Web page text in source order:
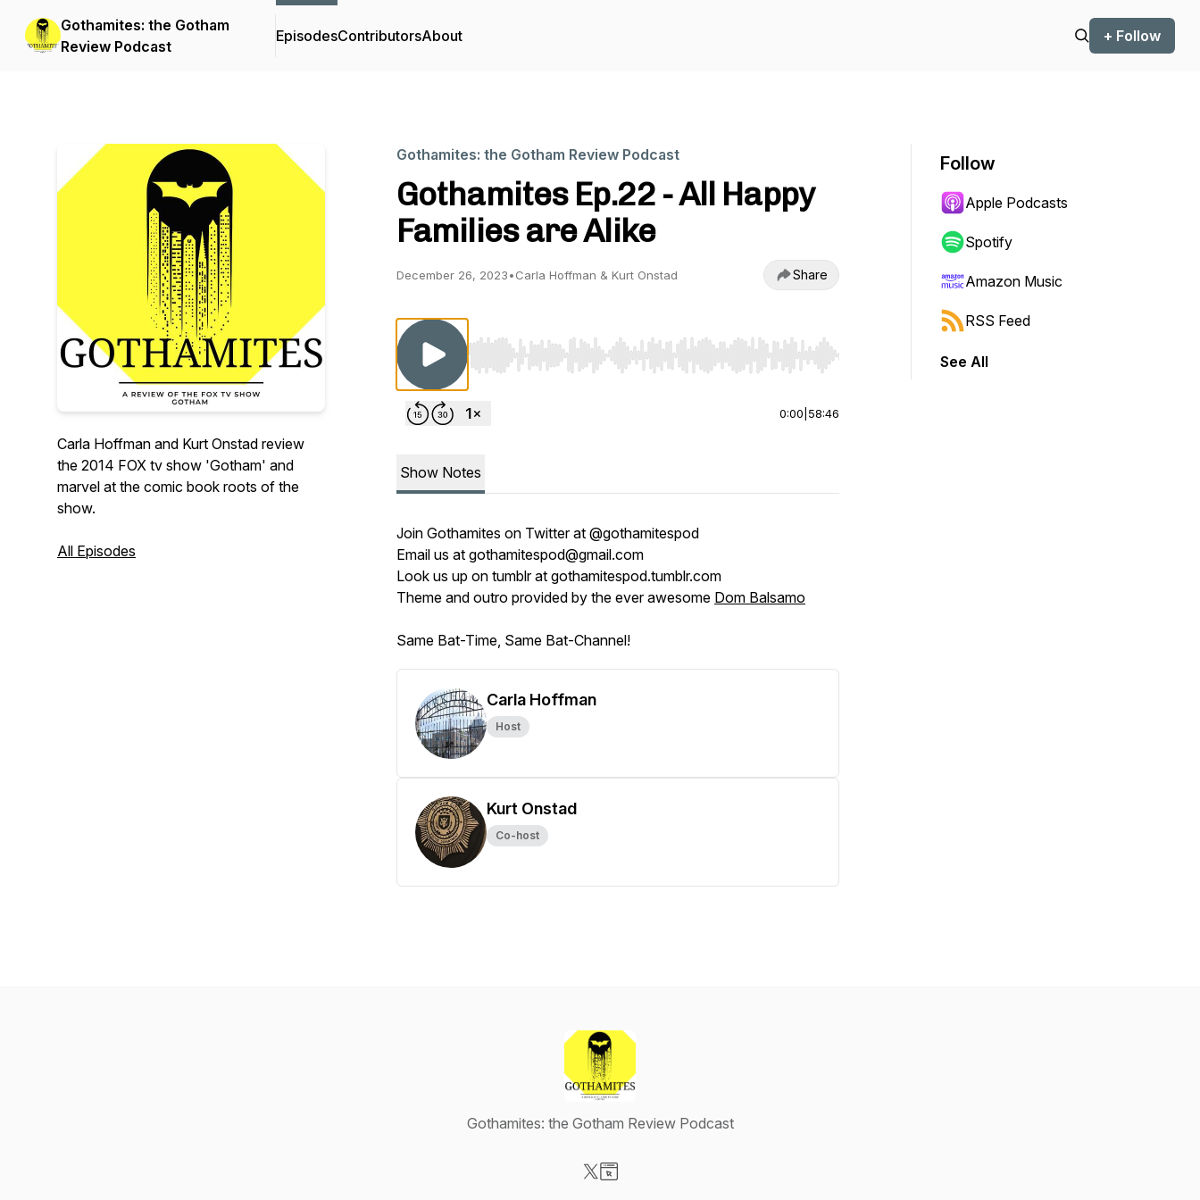
Gothamites: the Gotham
Review Podcast
EpisodesContributorsAbout + Follow
Carla Hoffman and Kurt Onstad review
the 2014 FOX tv show 'Gotham' and
marvel at the comic book roots of the
show.
All Episodes
Gothamites: the Gotham Review Podcast
Gothamites Ep.22 - All Happy
Families are Alike
December 26, 2023•Carla Hoffman & Kurt Onstad Share
Use Left/Right to seek, Home/End to jump to start or end. Hold shift to jump forward or backward.
0:00 58:46
Show Notes
Join Gothamites on Twitter at @gothamitespod
Email us at gothamitespod@gmail.com
Look us up on tumblr at gothamitespod.tumblr.com
Theme and outro provided by the ever awesome Dom Balsamo
Same Bat-Time, Same Bat-Channel!
Carla Hoffman
Host
Kurt Onstad
Co-host
Follow
Apple Podcasts
Spotify
Amazon Music
RSS Feed
See All
Gothamites: the Gotham Review Podcast